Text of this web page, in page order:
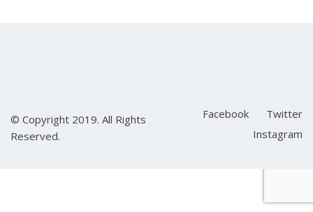
Facebook
Twitter
Instagram
© Copyright 2019. All Rights
Reserved.